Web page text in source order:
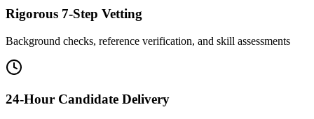
Rigorous 7-Step Vetting
Background checks, reference verification, and skill assessments
24-Hour Candidate Delivery